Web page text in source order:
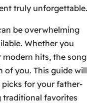
truly unforgettable.
be overwhelming
Whether you
modern hits, the song
of you. This guide will
for your father-
traditional favorites